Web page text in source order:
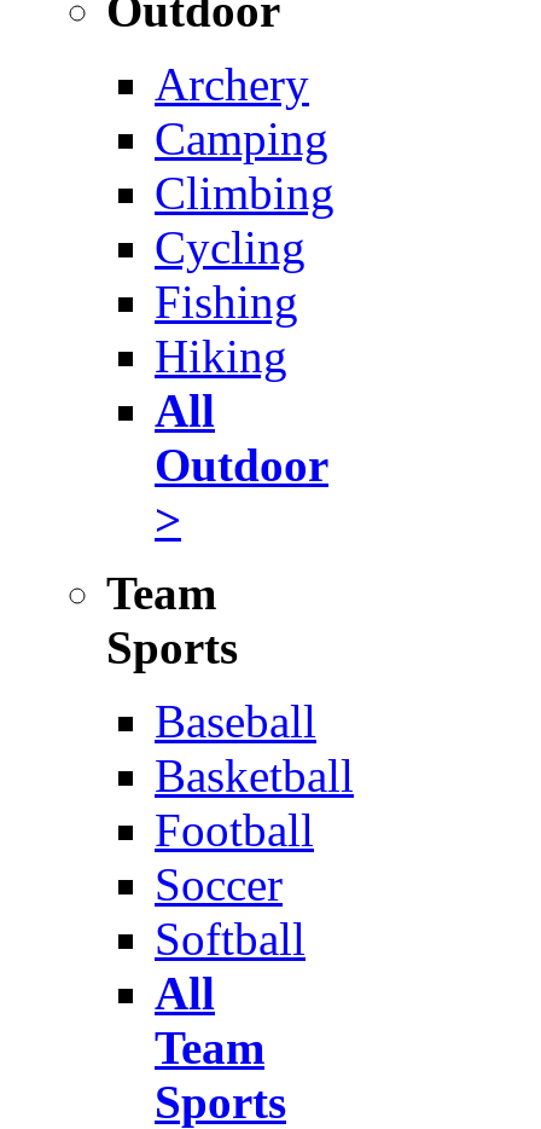
Archery
Camping
Climbing
Cycling
Fishing
Hiking
All
Outdoor
>
Team
Sports
Baseball
Basketball
Football
Soccer
Softball
All
Team
Sports